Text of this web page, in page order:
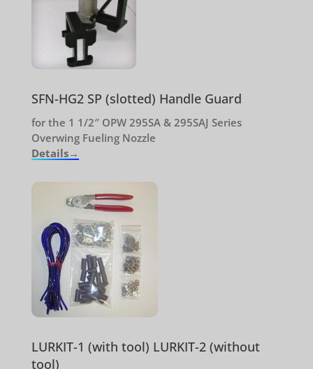
SFN-HG2 SP (slotted) Handle Guard
for the 1 1/2″ OPW 295SA & 295SAJ Series
Overwing Fueling Nozzle
Details→
LURKIT-1 (with tool) LURKIT-2 (without
tool)